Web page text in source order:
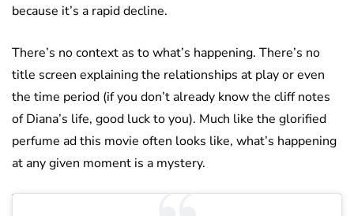
because it’s a rapid decline.
There’s no context as to what’s happening. There’s no
title screen explaining the relationships at play or even
the time period (if you don’t already know the cliff notes
of Diana’s life, good luck to you). Much like the glorified
perfume ad this movie often looks like, what’s happening
at any given moment is a mystery.